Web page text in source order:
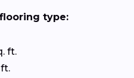
type:
ft.